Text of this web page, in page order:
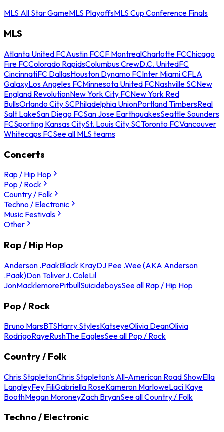
MLS All Star GameMLS PlayoffsMLS Cup Conference Finals
MLS
Atlanta United FCAustin FCCF MontrealCharlotte FCChicago
Fire FCColorado RapidsColumbus CrewD.C. UnitedFC
CincinnatiFC DallasHouston Dynamo FCInter Miami CFLA
GalaxyLos Angeles FCMinnesota United FCNashville SCNew
England RevolutionNew York City FCNew York Red
BullsOrlando City SCPhiladelphia UnionPortland TimbersReal
Salt LakeSan Diego FCSan Jose EarthquakesSeattle Sounders
FCSporting Kansas CitySt. Louis City SCToronto FCVancouver
Whitecaps FCSee all MLS teams
Concerts
Rap / Hip Hop
Pop / Rock
Country / Folk
Techno / Electronic
Music Festivals
Other
Rap / Hip Hop
Anderson .PaakBlack KrayDJ Pee .Wee (AKA Anderson
.Paak)Don ToliverJ. ColeLil
JonMacklemorePitbullSuicideboysSee all Rap / Hip Hop
Pop / Rock
Bruno MarsBTSHarry StylesKatseyeOlivia DeanOlivia
RodrigoRayeRushThe EaglesSee all Pop / Rock
Country / Folk
Chris StapletonChris Stapleton's All-American Road ShowElla
LangleyFey FiliGabriella RoseKameron MarloweLaci Kaye
BoothMegan MoroneyZach BryanSee all Country / Folk
Techno / Electronic